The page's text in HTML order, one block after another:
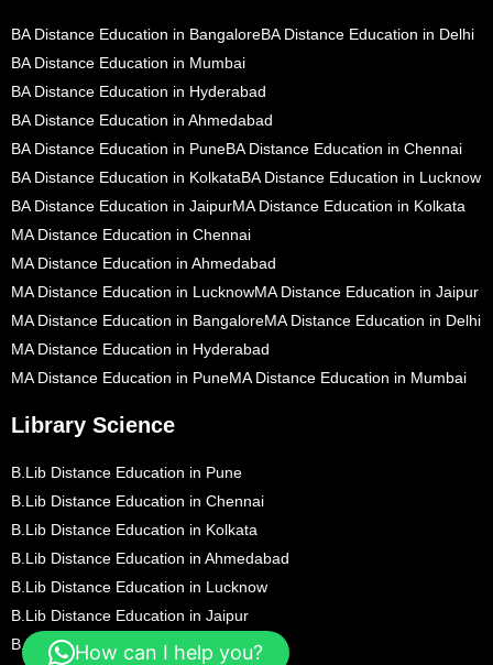
BA Distance Education in BangaloreBA Distance Education in Delhi
BA Distance Education in Mumbai
BA Distance Education in Hyderabad
BA Distance Education in Ahmedabad
BA Distance Education in PuneBA Distance Education in Chennai
BA Distance Education in KolkataBA Distance Education in Lucknow
BA Distance Education in JaipurMA Distance Education in Kolkata
MA Distance Education in Chennai
MA Distance Education in Ahmedabad
MA Distance Education in LucknowMA Distance Education in Jaipur
MA Distance Education in BangaloreMA Distance Education in Delhi
MA Distance Education in Hyderabad
MA Distance Education in PuneMA Distance Education in Mumbai
Library Science
B.Lib Distance Education in Pune
B.Lib Distance Education in Chennai
B.Lib Distance Education in Kolkata
B.Lib Distance Education in Ahmedabad
B.Lib Distance Education in Lucknow
B.Lib Distance Education in Jaipur
B.Lib Distance Education in Bangalore
How can I help you?